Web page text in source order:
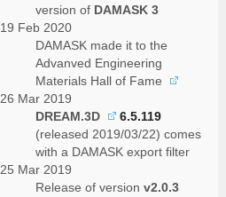
version of DAMASK 3
19 Feb 2020
DAMASK made it to the
Advanved Engineering
Materials Hall of Fame
26 Mar 2019
DREAM.3D
6.5.119
(released 2019/03/22) comes
with a DAMASK export filter
25 Mar 2019
Release of version v2.0.3